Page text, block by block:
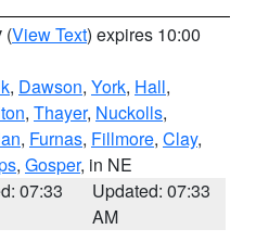
(View Text) expires 10:00
, Dawson, York, Hall,
, Thayer, Nuckolls,
, Furnas, Fillmore, Clay,
, Gosper, in NE
07:33
Updated: 07:33
AM